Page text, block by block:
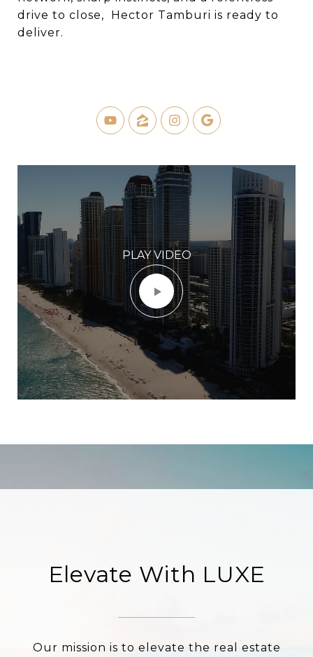
drive to close, Hector Tamburi is ready to
deliver.
PLAY VIDEO
Elevate With LUXE
Our mission is to elevate the real estate